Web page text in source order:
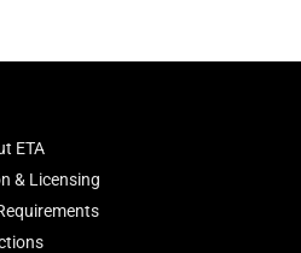
ETA
& Licensing